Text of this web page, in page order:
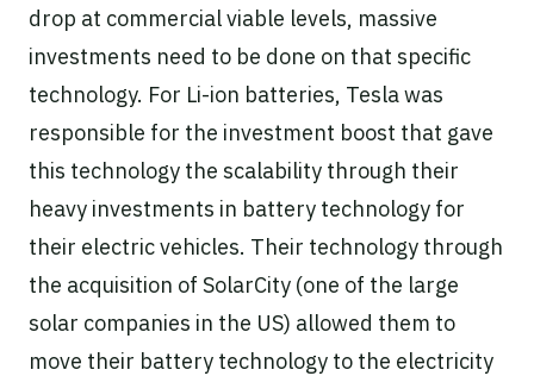
drop at commercial viable levels, massive
investments need to be done on that specific
technology. For Li-ion batteries, Tesla was
responsible for the investment boost that gave
this technology the scalability through their
heavy investments in battery technology for
their electric vehicles. Their technology through
the acquisition of SolarCity (one of the large
solar companies in the US) allowed them to
move their battery technology to the electricity